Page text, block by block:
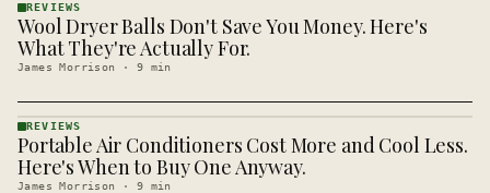
REVIEWS
· KINJA
REVIEWS
Wool Dryer Balls Don't Save You Money. Here's
What They're Actually For.
James Morrison · 9 min
REVIEWS
· KINJA
REVIEWS
Portable Air Conditioners Cost More and Cool Less.
Here's When to Buy One Anyway.
James Morrison · 9 min